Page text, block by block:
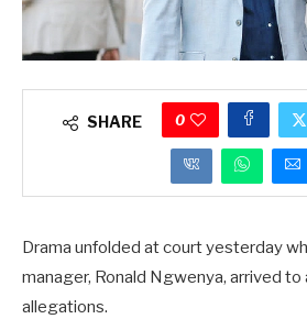
SHARE 0
Drama unfolded at court yesterday
manager, Ronald Ngwenya, arrived
allegations.